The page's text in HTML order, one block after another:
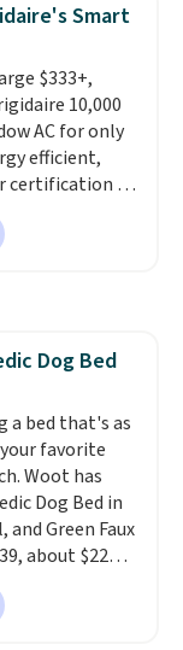
pet secure.
foam
things
the
lets it convert
a bed or
reach your
cover is
too.
or vegan
Smart
$333+,
10,000
AC for only
efficient,
certification to
with Alexa
smart devices.
quiet AC
Sign into
account for
it adds
Dog Bed
a bed that's as
favorite
Woot has
Dog Bed in
and Green Faux
about $22
best price we
focuses on
design with